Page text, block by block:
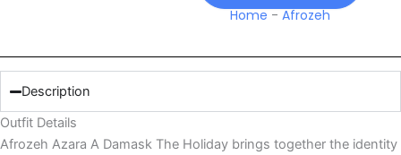
Home-Afrozeh
Description
Outfit Details
Afrozeh Azara A Damask The Holiday brings together the identity